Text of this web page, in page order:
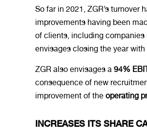
So far in 2021, ZGR’s
improvements having been
of clients, including companies
envisages closing the year
ZGR also envisages a 94%
consequence of new
improvement of the operating
INCREASES ITS SHARE